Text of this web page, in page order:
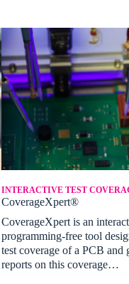
INTERACTIVE TEST
CoverageXpert®
CoverageXpert is an
programming-free tool
test coverage of a PCB and
reports on this coverage…